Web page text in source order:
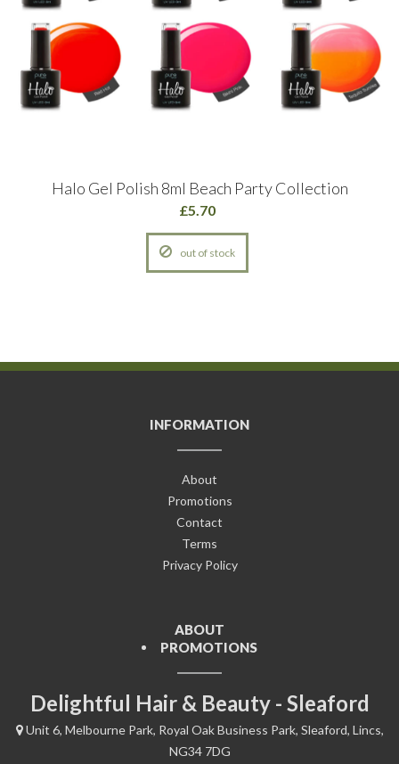
Halo Gel Polish 8ml Beach Party Collection
£5.70
out of stock
INFORMATION
About
Promotions
Contact
Terms
Privacy Policy
ABOUT
PROMOTIONS
Delightful Hair & Beauty - Sleaford
Unit 6, Melbourne Park, Royal Oak Business Park, Sleaford, Lincs,
NG34 7DG